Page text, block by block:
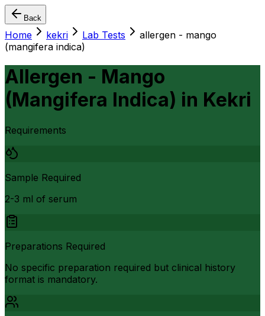
Back
Home kekri Lab Tests
allergen - mango
(mangifera indica)
Allergen - Mango
(Mangifera Indica) in Kekri
Requirements
Sample Required
2-3 ml of serum
Preparations Required
No specific preparation required but clinical history
format is mandatory.